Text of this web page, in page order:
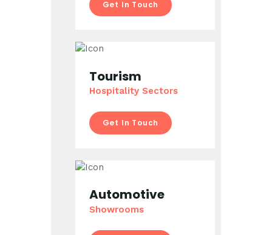
Get In Touch
Tourism
Hospitality Sectors
Get In Touch
Automotive
Showrooms